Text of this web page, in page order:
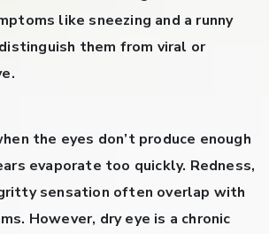
like sneezing and a runny
them from viral or
the eyes don’t produce enough
evaporate too quickly. Redness,
sensation often overlap with
However, dry eye is a chronic